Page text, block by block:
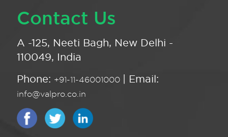
Contact Us
A -125, Neeti Bagh, New Delhi -
110049, India
Phone: +91-11-46001000 | Email:
info@valpro.co.in